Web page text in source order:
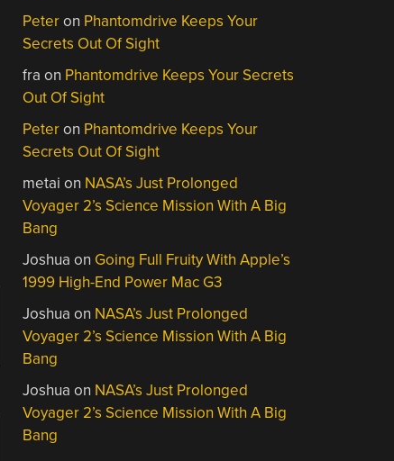
Peteron Phantomdrive Keeps Your
Secrets Out Of Sight
fra on Phantomdrive Keeps Your Secrets
Out Of Sight
Peteron Phantomdrive Keeps Your
Secrets Out Of Sight
metai on NASA’s Just Prolonged
Voyager 2’s Science Mission With A Big
Bang
Joshua on Going Full Fruity With Apple’s
1999 High-End Power Mac G3
Joshua on NASA’s Just Prolonged
Voyager 2’s Science Mission With A Big
Bang
Joshua on NASA’s Just Prolonged
Voyager 2’s Science Mission With A Big
Bang